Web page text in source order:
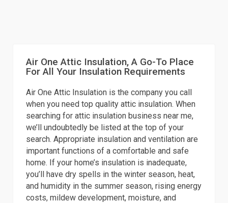
Air One Attic Insulation, A Go-To Place
For All Your Insulation Requirements
Air One Attic Insulation is the company you call
when you need top quality attic insulation. When
searching for attic insulation business near me,
we’ll undoubtedly be listed at the top of your
search. Appropriate insulation and ventilation are
important functions of a comfortable and safe
home. If your home’s insulation is inadequate,
you’ll have dry spells in the winter season, heat,
and humidity in the summer season, rising energy
costs, mildew development, moisture, and